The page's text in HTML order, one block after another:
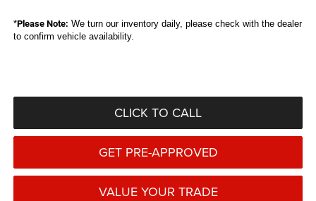
*Please Note: We turn our inventory daily, please check with the dealer
to confirm vehicle availability.
CLICK TO CALL
GET PRE-APPROVED
VALUE YOUR TRADE